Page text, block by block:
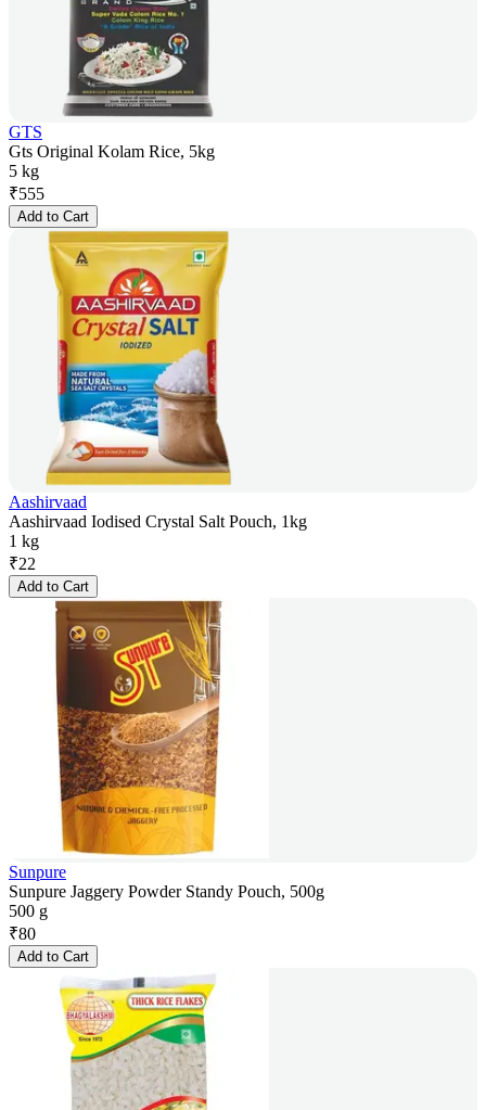
GTS
Gts Original Kolam Rice, 5kg
5 kg
₹555
Add to Cart
Aashirvaad
Aashirvaad Iodised Crystal Salt Pouch, 1kg
1 kg
₹22
Add to Cart
Sunpure
Sunpure Jaggery Powder Standy Pouch, 500g
500 g
₹80
Add to Cart